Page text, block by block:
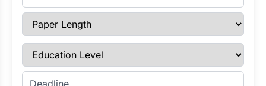
Paper Length
Education Level
Enter Deadline